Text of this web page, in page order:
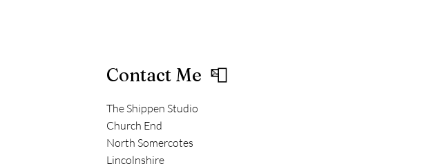
Contact Me 📮
The Shippen Studio
Church End
North Somercotes
Lincolnshire